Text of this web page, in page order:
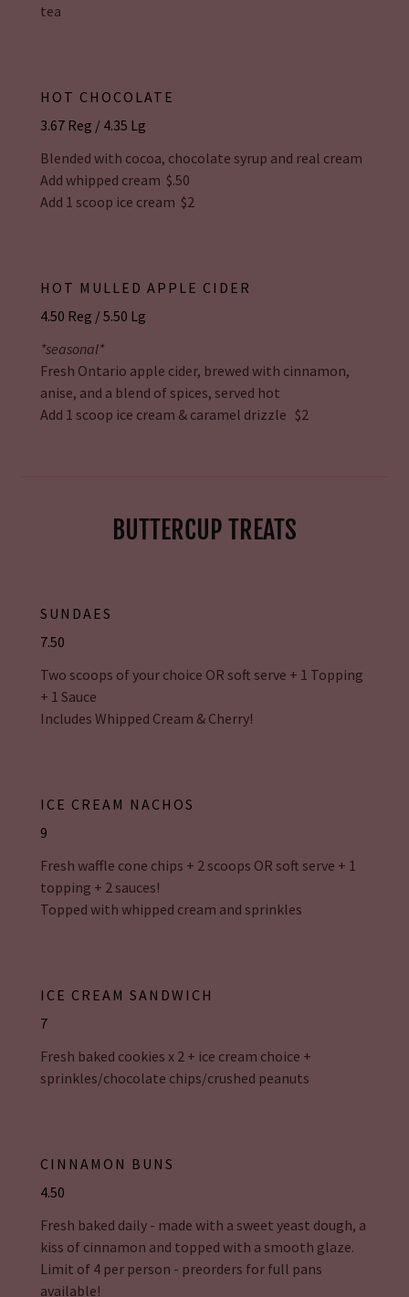
tea
HOT CHOCOLATE
3.67 Reg / 4.35 Lg
Blended with cocoa, chocolate syrup and real cream
Add whipped cream $.50
Add 1 scoop ice cream $2
HOT MULLED APPLE CIDER
4.50 Reg / 5.50 Lg
*seasonal*
Fresh Ontario apple cider, brewed with cinnamon,
anise, and a blend of spices, served hot
Add 1 scoop ice cream & caramel drizzle $2
BUTTERCUP TREATS
SUNDAES
7.50
Two scoops of your choice OR soft serve + 1 Topping
+ 1 Sauce
Includes Whipped Cream & Cherry!
ICE CREAM NACHOS
9
Fresh waffle cone chips + 2 scoops OR soft serve + 1
topping + 2 sauces!
Topped with whipped cream and sprinkles
ICE CREAM SANDWICH
7
Fresh baked cookies x 2 + ice cream choice +
sprinkles/chocolate chips/crushed peanuts
CINNAMON BUNS
4.50
Fresh baked daily - made with a sweet yeast dough, a
kiss of cinnamon and topped with a smooth glaze.
Limit of 4 per person - preorders for full pans
available!